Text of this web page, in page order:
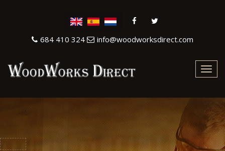
684 410 324 info@woodworksdirect.com